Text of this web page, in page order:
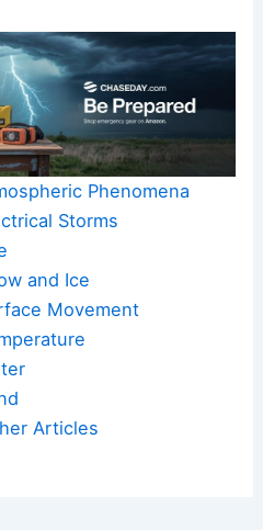
Phenomena
Storms
and Ice
Movement
Articles